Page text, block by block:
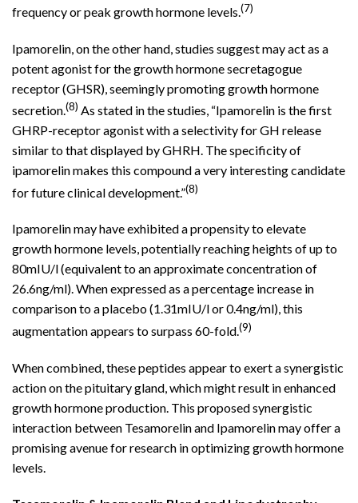
frequency or peak growth hormone levels.(7)
Ipamorelin, on the other hand, studies suggest may act as a
potent agonist for the growth hormone secretagogue
receptor (GHSR), seemingly promoting growth hormone
secretion.(8) As stated in the studies, “Ipamorelin is the first
GHRP-receptor agonist with a selectivity for GH release
similar to that displayed by GHRH. The specificity of
ipamorelin makes this compound a very interesting candidate
for future clinical development.”(8)
Ipamorelin may have exhibited a propensity to elevate
growth hormone levels, potentially reaching heights of up to
80mIU/l (equivalent to an approximate concentration of
26.6ng/ml). When expressed as a percentage increase in
comparison to a placebo (1.31mIU/l or 0.4ng/ml), this
augmentation appears to surpass 60-fold.(9)
When combined, these peptides appear to exert a synergistic
action on the pituitary gland, which might result in enhanced
growth hormone production. This proposed synergistic
interaction between Tesamorelin and Ipamorelin may offer a
promising avenue for research in optimizing growth hormone
levels.